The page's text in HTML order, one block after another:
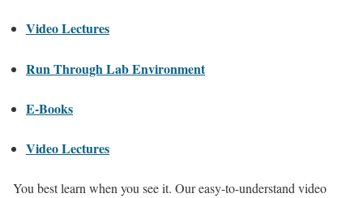
Video Lectures
Run Through Lab Environment
E-Books
Video Lectures
You best learn when you see it. Our easy-to-understand video